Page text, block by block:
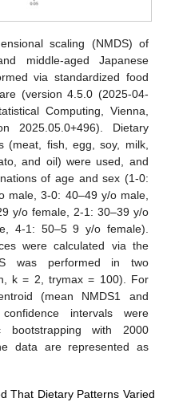
scaling (NMDS) of
middle-aged Japanese
via standardized food
(version 4.5.0 (2025-04-
Computing, Vienna,
2025.05.0+496). Dietary
(meat, fish, egg, soy, milk,
and oil) were used, and
of age and sex (1-0:
male, 3-0: 40–49 y/o male,
y/o female, 2-1: 30–39 y/o
4-1: 50–5 9 y/o female).
were calculated via the
was performed in two
k = 2, trymax = 100). For
(mean NMDS1 and
intervals were
bootstrapping with 2000
data are represented as
That Dietary Patterns Varied